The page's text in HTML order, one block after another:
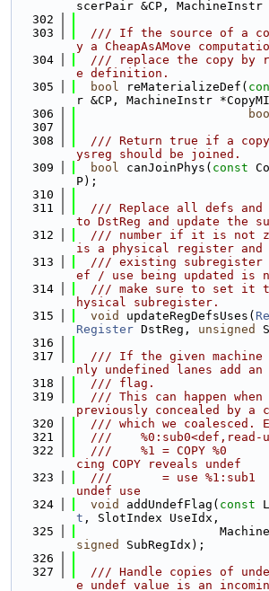
scerPair &CP, MachineInstr
  302
  303
/// If the source of a
y a CheapAsAMove
  304
/// replace the copy by
e definition.
  305
bool reMaterializeDef(
r &CP, MachineInstr
  306
  307
  308
/// Return true if a
ysreg should be joined.
  309
bool canJoinPhys( const
P);
  310
  311
/// Replace all defs and
to DstReg and update the
  312
/// number if it is not
is a physical register and
  313
/// existing subregister
ef / use being updated is
  314
/// make sure to set it
hysical subregister.
  315
void updateRegDefsUses(
Register DstReg, unsigned
  316
  317
/// If the given machine
nly undefined lanes add an
  318
  /// flag.
  319
/// This can happen when
previously concealed by a
  320
/// which we coalesced.
  321
///    %0:sub0<def,read-
  322
///    %1 = COPY %0
cing COPY reveals undef
  323
///       = use %1:sub1
undef use
  324
void addUndefFlag( const
t , SlotIndex UseIdx,
  325
signed
SubRegIdx);
  326
  327
/// Handle copies of
e undef value is an